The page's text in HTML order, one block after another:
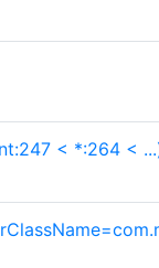
< *:264 <